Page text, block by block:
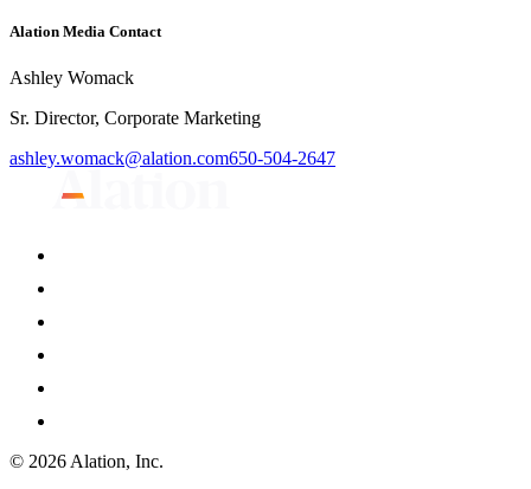
Alation Media Contact
Ashley Womack
Sr. Director, Corporate Marketing
ashley.womack@alation.com650-504-2647
© 2026 Alation, Inc.